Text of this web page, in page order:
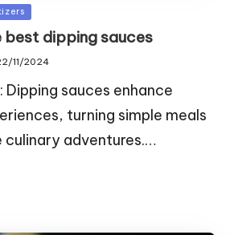
best dipping sauces
11/2024
sauces enhance
turning simple meals
culinary adventures.…